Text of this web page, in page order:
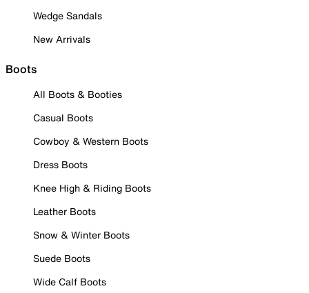
Wedge Sandals
New Arrivals
Boots
All Boots & Booties
Casual Boots
Cowboy & Western Boots
Dress Boots
Knee High & Riding Boots
Leather Boots
Snow & Winter Boots
Suede Boots
Wide Calf Boots